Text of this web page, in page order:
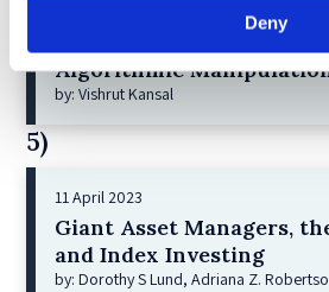
Deny
Jane Street and the
Unpacking SEBI’s
Algorithmic
by: Vishrut Kansal
5)
11 April 2023
Giant Asset Managers,
and Index Investing
by: Dorothy S Lund, Adriana Z.